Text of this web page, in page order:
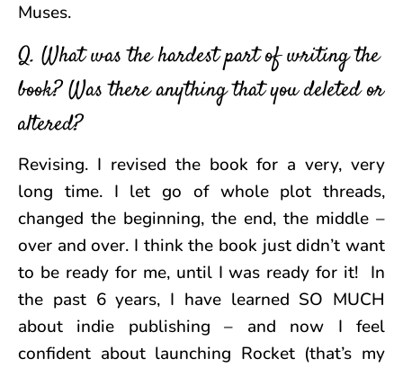
Muses.
Q. What was the hardest part of writing the
book? Was there anything that you deleted or
altered?
Revising. I revised the book for a very, very
long time. I let go of whole plot threads,
changed the beginning, the end, the middle –
over and over. I think the book just didn’t want
to be ready for me, until I was ready for it! In
the past 6 years, I have learned SO MUCH
about indie publishing – and now I feel
confident about launching Rocket (that’s my